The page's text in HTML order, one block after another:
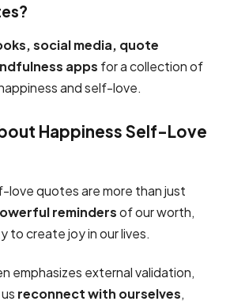
social media, quote
apps for a collection of
and self-love.
Happiness Self-Love
love quotes are more than just
remindersof our worth,
to create joy in our lives.
emphasizes external validation,
reconnect with ourselves,